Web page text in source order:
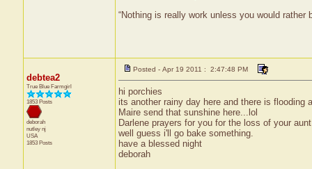
“Nothing is really work unless you would
debtea2
True Blue Farmgirl
1853 Posts
deborah
nutley nj
USA
1853 Posts
Posted - Apr 19 2011 : 2:47:48 PM
hi porchies
its another rainy day here and there is flooding
Maire send that sunshine here...lol
Darlene prayers for you for the loss of your
well guess i'll go bake something.
have a blessed night
deborah